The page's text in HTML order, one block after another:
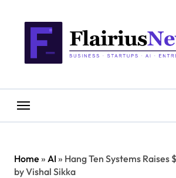
Home » AI » Hang Ten Systems Raises
by Vishal Sikka